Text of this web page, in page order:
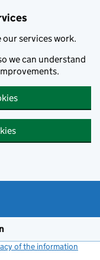
our services work.
we can understand
of the information